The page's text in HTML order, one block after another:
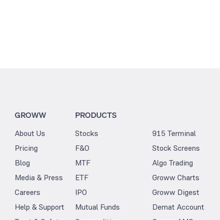
GROWW
About Us
Pricing
Blog
Media & Press
Careers
Help & Support
PRODUCTS
Stocks
F&O
MTF
ETF
IPO
Mutual Funds
915 Terminal
Stock Screens
Algo Trading
Groww Charts
Groww Digest
Demat Account